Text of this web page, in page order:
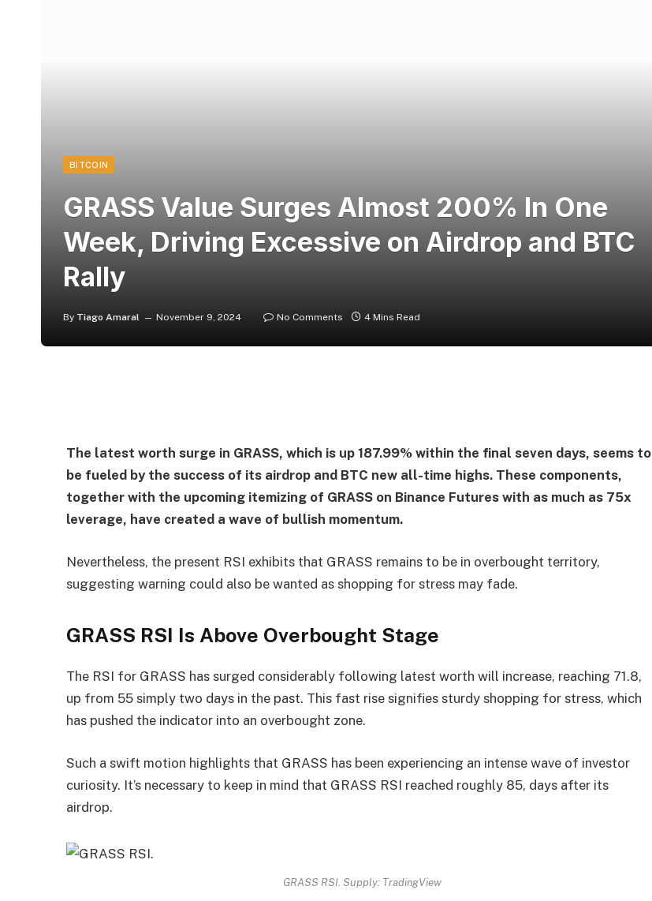
BITCOIN
GRASS Value Surges Almost 200% In One
Week, Driving Excessive on Airdrop and BTC
Rally
By Tiago Amaral November 9, 2024 No Comments 4 Mins Read
The latest worth surge in GRASS, which is up 187.99% within the final seven days, seems to
be fueled by the success of its airdrop and BTC new all-time highs. These components,
together with the upcoming itemizing of GRASS on Binance Futures with as much as 75x
leverage, have created a wave of bullish momentum.
Nevertheless, the present RSI exhibits that GRASS remains to be in overbought territory,
suggesting warning could also be wanted as shopping for stress may fade.
GRASS RSI Is Above Overbought Stage
The RSI for GRASS has surged considerably following latest worth will increase, reaching 71.8,
up from 55 simply two days in the past. This fast rise signifies sturdy shopping for stress, which
has pushed the indicator into an overbought zone.
Such a swift motion highlights that GRASS has been experiencing an intense wave of investor
curiosity. It’s necessary to keep in mind that GRASS RSI reached roughly 85, days after its
airdrop.
GRASS RSI. Supply: TradingView